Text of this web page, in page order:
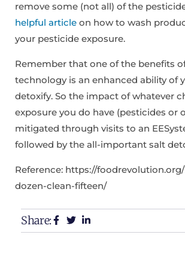
remove some (not all) of the
helpful article on how to wash
your pesticide exposure.
Remember that one of the benefits
technology is an enhanced ability of
detoxify. So the impact of whatever
exposure you do have (pesticides or
mitigated through visits to an
followed by the all-important salt
Reference: https://
dozen-clean-fifteen/
Share: